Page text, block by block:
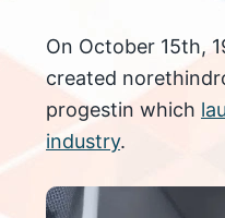
On October 15th,
created
progestin which
industry.